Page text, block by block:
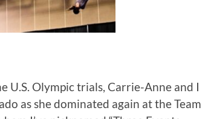
U.S. Olympic trials, Carrie-Anne and I
as she dominated again at the Team